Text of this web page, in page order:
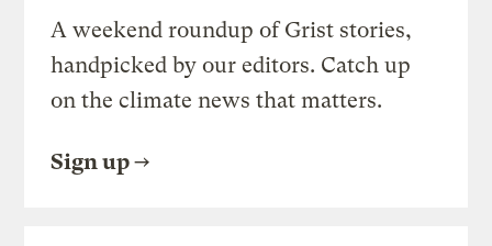
A weekend roundup of Grist stories,
handpicked by our editors. Catch up
on the climate news that matters.
Sign up